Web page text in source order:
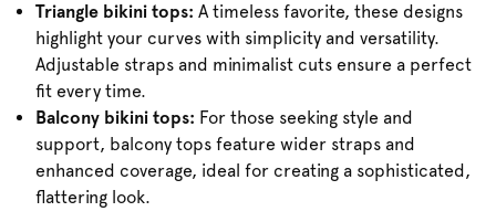
Triangle bikini tops: A timeless favorite, these designs
highlight your curves with simplicity and versatility.
Adjustable straps and minimalist cuts ensure a perfect
fit every time.
Balcony bikini tops: For those seeking style and
support, balcony tops feature wider straps and
enhanced coverage, ideal for creating a sophisticated,
flattering look.